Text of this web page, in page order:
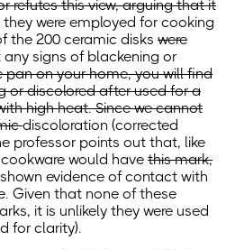
refutes this view, arguing that it
were employed for cooking
the 200 ceramic disks were
signs of blackening or
pan on your home, you will find
or discolored after used for a
high heat. Since we cannot
discoloration (corrected
professor points out that, like
would have this mark,
shown evidence ofcontact with
Given that none of these
it is unlikely they were used
for clarity).